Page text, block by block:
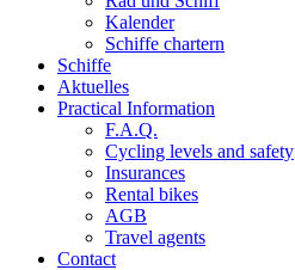
Kalender
Schiffe chartern
Schiffe
Aktuelles
Practical Information
F.A.Q.
Cycling levels and safety
Insurances
Rental bikes
AGB
Travel agents
Contact